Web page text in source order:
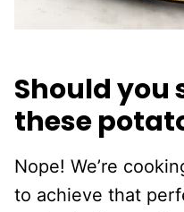
Should you
these
Nope! We’re
to achieve that